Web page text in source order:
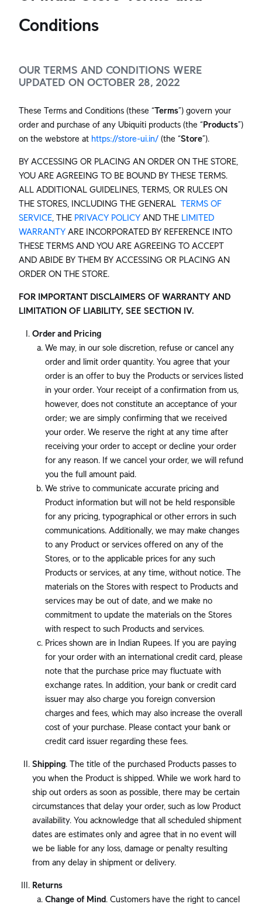
Conditions
OUR TERMS AND CONDITIONS WERE
UPDATED ON OCTOBER 28, 2022
These Terms and Conditions (these “Terms”) govern your
order and purchase of any Ubiquiti products (the “Products”)
on the webstore at https://store-ui.in/ (the “Store”).
BY ACCESSING OR PLACING AN ORDER ON THE STORE,
YOU ARE AGREEING TO BE BOUND BY THESE TERMS.
ALL ADDITIONAL GUIDELINES, TERMS, OR RULES ON
THE STORES, INCLUDING THE GENERAL TERMS OF
SERVICE , THE PRIVACY POLICY AND THE LIMITED
WARRANTY ARE INCORPORATED BY REFERENCE INTO
THESE TERMS AND YOU ARE AGREEING TO ACCEPT
AND ABIDE BY THEM BY ACCESSING OR PLACING AN
ORDER ON THE STORE.
FOR IMPORTANT DISCLAIMERS OF WARRANTY AND
LIMITATION OF LIABILITY, SEE SECTION IV.
Order and Pricing
We may, in our sole discretion, refuse or cancel any
order and limit order quantity. You agree that your
order is an offer to buy the Products or services listed
in your order. Your receipt of a confirmation from us,
however, does not constitute an acceptance of your
order; we are simply confirming that we received
your order. We reserve the right at any time after
receiving your order to accept or decline your order
for any reason. If we cancel your order, we will refund
you the full amount paid.
We strive to communicate accurate pricing and
Product information but will not be held responsible
for any pricing, typographical or other errors in such
communications. Additionally, we may make changes
to any Product or services offered on any of the
Stores, or to the applicable prices for any such
Products or services, at any time, without notice. The
materials on the Stores with respect to Products and
services may be out of date, and we make no
commitment to update the materials on the Stores
with respect to such Products and services.
Prices shown are in Indian Rupees. If you are paying
for your order with an international credit card, please
note that the purchase price may fluctuate with
exchange rates. In addition, your bank or credit card
issuer may also charge you foreign conversion
charges and fees, which may also increase the overall
cost of your purchase. Please contact your bank or
credit card issuer regarding these fees.
Shipping. The title of the purchased Products passes to
you when the Product is shipped. While we work hard to
ship out orders as soon as possible, there may be certain
circumstances that delay your order, such as low Product
availability. You acknowledge that all scheduled shipment
dates are estimates only and agree that in no event will
we be liable for any loss, damage or penalty resulting
from any delay in shipment or delivery.
Returns
Change of Mind. Customers have the right to cancel